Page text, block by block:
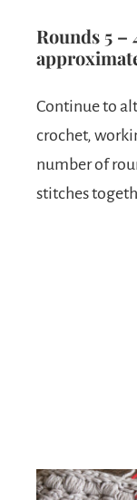
Rounds 5
Continue to
crochet,
number of
stitches